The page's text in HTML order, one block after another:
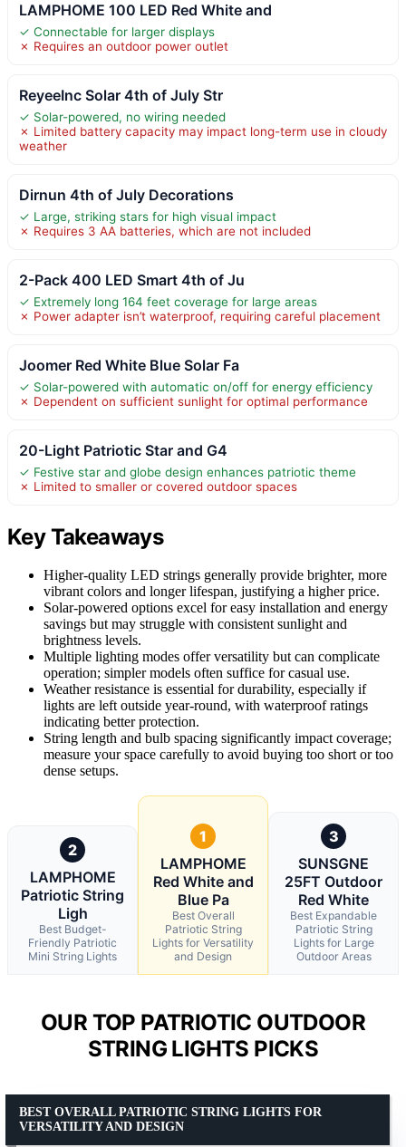
LAMPHOME 100 LED Red White and
✓ Connectable for larger displays
✗ Requires an outdoor power outlet
ReyeeInc Solar 4th of July Str
✓ Solar-powered, no wiring needed
✗ Limited battery capacity may impact long-term use in cloudy
weather
Dirnun 4th of July Decorations
✓ Large, striking stars for high visual impact
✗ Requires 3 AA batteries, which are not included
2-Pack 400 LED Smart 4th of Ju
✓ Extremely long 164 feet coverage for large areas
✗ Power adapter isn’t waterproof, requiring careful placement
Joomer Red White Blue Solar Fa
✓ Solar-powered with automatic on/off for energy efficiency
✗ Dependent on sufficient sunlight for optimal performance
20-Light Patriotic Star and G4
✓ Festive star and globe design enhances patriotic theme
✗ Limited to smaller or covered outdoor spaces
Key Takeaways
Higher-quality LED strings generally provide brighter, more
vibrant colors and longer lifespan, justifying a higher price.
Solar-powered options excel for easy installation and energy
savings but may struggle with consistent sunlight and
brightness levels.
Multiple lighting modes offer versatility but can complicate
operation; simpler models often suffice for casual use.
Weather resistance is essential for durability, especially if
lights are left outside year-round, with waterproof ratings
indicating better protection.
String length and bulb spacing significantly impact coverage;
measure your space carefully to avoid buying too short or too
dense setups.
2
LAMPHOME
Patriotic String
Ligh
Best Budget-
Friendly Patriotic
Mini String Lights
1
LAMPHOME
Red White and
Blue Pa
Best Overall
Patriotic String
Lights for Versatility
and Design
3
SUNSGNE
25FT Outdoor
Red White
Best Expandable
Patriotic String
Lights for Large
Outdoor Areas
OUR TOP PATRIOTIC OUTDOOR
STRING LIGHTS PICKS
BEST OVERALL PATRIOTIC STRING LIGHTS FOR
VERSATILITY AND DESIGN